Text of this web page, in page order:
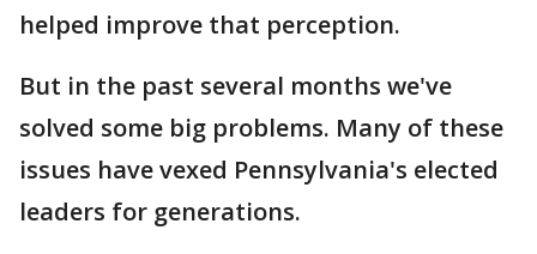
helped improve that perception.
But in the past several months we've
solved some big problems. Many of these
issues have vexed Pennsylvania's elected
leaders for generations.